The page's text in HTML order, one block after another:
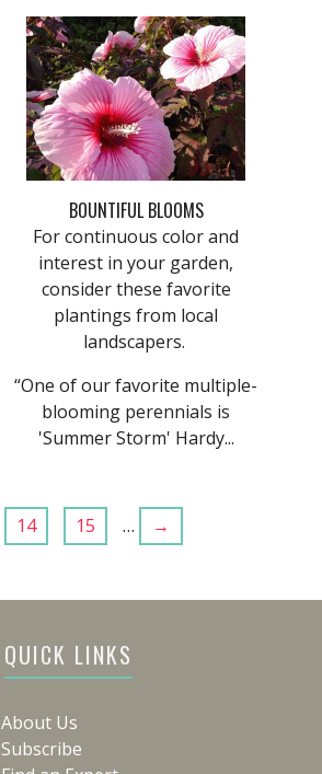
BOUNTIFUL BLOOMS
For continuous color and
interest in your garden,
consider these favorite
plantings from local
landscapers.
“One of our favorite multiple-
blooming perennials is
'Summer Storm' Hardy...
14 15 … →
QUICK LINKS
About Us
Subscribe